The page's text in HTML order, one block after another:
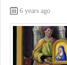
6 years ago